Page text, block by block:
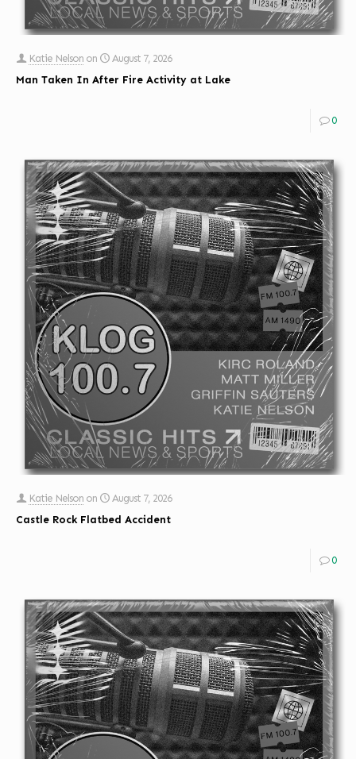
Katie Nelson on
August 7, 2026
Man Taken In After Fire Activity at Lake
0
Katie Nelson on
August 7, 2026
Castle Rock Flatbed Accident
0